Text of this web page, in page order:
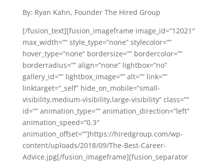
By: Ryan Kahn, Founder The Hired Group
[/fusion_text][fusion_imageframe image_id=”12021″
max_width=”” style_type=”none” stylecolor=””
hover_type=”none” bordersize=”” bordercolor=””
borderradius=”” align=”none” lightbox=”no”
gallery_id=”” lightbox_image=”” alt=”” link=””
linktarget=”_self” hide_on_mobile=”small-
visibility,medium-visibility,large-visibility” class=””
id=”” animation_type=”” animation_direction=”left”
animation_speed=”0.3″
animation_offset=””]https://hiredgroup.com/wp-
content/uploads/2018/09/The-Best-Career-
Advice.jpg[/fusion_imageframe][fusion_separator